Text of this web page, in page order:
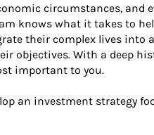
circumstances, and
knows what it takes to
their complex lives into
objectives. With a deep
important to you.
an investment strategy